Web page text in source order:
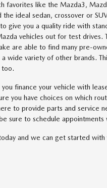
favorites like the Mazda3,
the ideal sedan, crossover or
give you a quality ride with
vehicles out for test drives.
are able to find many pre-
wide variety of other brands.
too.
finance your vehicle with
you have choices on which
to provide parts and service
sure to schedule
and we can get started with